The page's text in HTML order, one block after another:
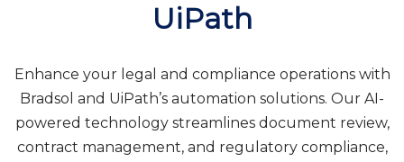
UiPath
Enhance your legal and compliance operations with
Bradsol and UiPath’s automation solutions. Our AI-
powered technology streamlines document review,
contract management, and regulatory compliance,